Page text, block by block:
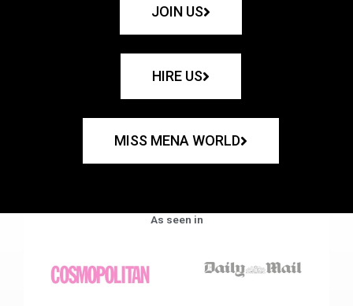
JOIN US
HIRE US
MISS MENA WORLD
As seen in